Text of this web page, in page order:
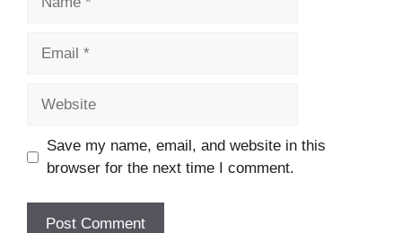
Save my name, email, and website in this
browser for the next time I comment.